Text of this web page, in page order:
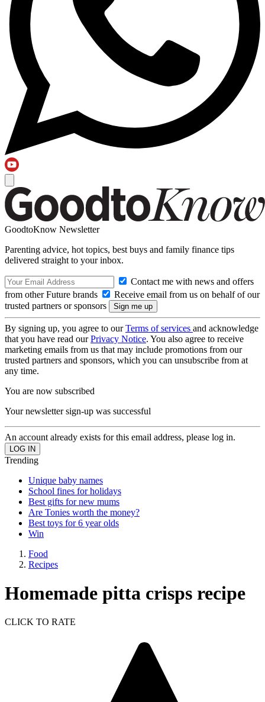
GoodtoKnow Newsletter
Parenting advice, hot topics, best buys and family finance tips
delivered straight to your inbox.
Contact me with news and offers
from other Future brands
Receive email from us on behalf of our
trusted partners or sponsors
By signing up, you agree to ourTerms of services and acknowledge
that you have read ourPrivacy Notice. You also agree to receive
marketing emails from us that may include promotions from our
trusted partners and sponsors, which you can unsubscribe from at
any time.
You are now subscribed
Your newsletter sign-up was successful
An account already exists for this email address, please log in.
Trending
Unique baby names
School fines for holidays
Best gifts for new mums
Are Tonies worth the money?
Best toys for 6 year olds
Win
Food
Recipes
Homemade pitta crisps recipe
CLICK TO RATE